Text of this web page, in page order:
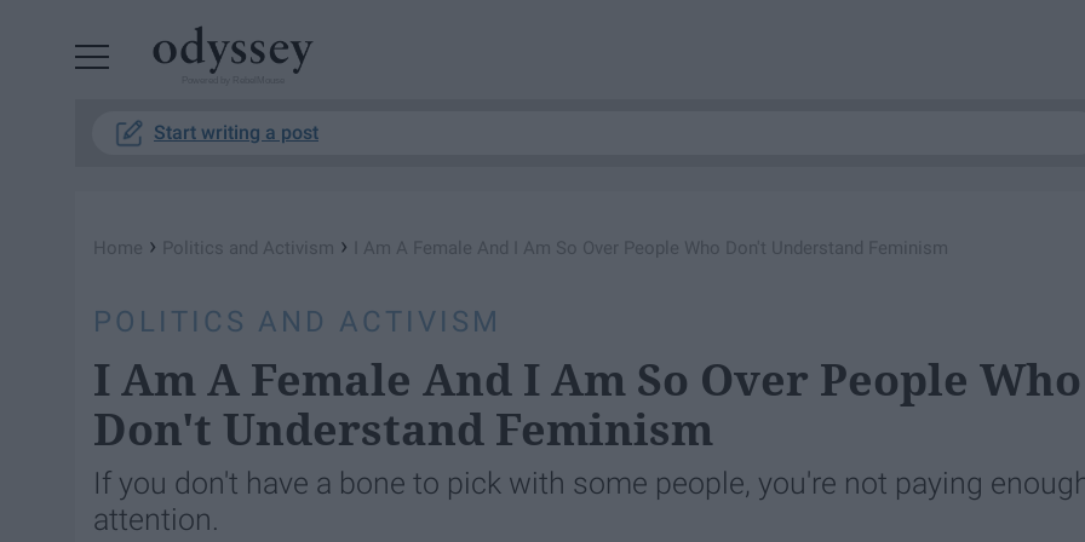
Start writing a post
Home › Politics and Activism › I Am A Female And I Am So Over People Who Don't Understand Feminism
POLITICS AND ACTIVISM
I Am A Female And I Am So Over People Who
Don't Understand Feminism
If you don't have a bone to pick with some people, you're not paying
attention.